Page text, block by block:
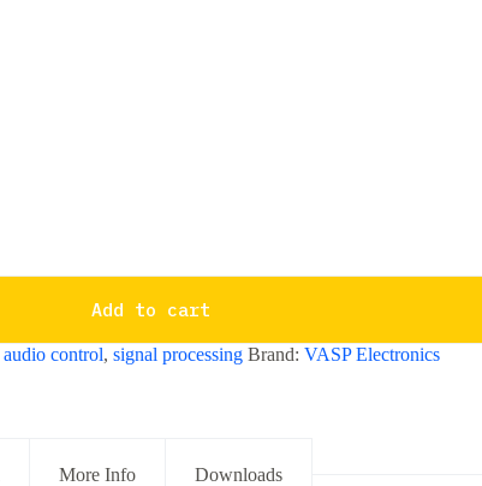
Add to cart
audio control, signal processing Brand: VASP Electronics
More Info Downloads